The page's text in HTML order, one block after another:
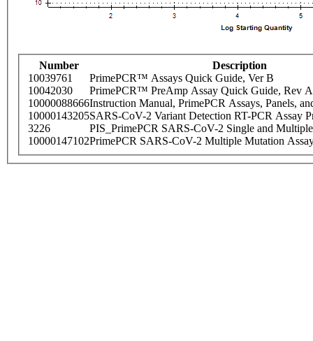
Number
Description
10039761
PrimePCR™ Assays Quick Guide, Ver B
10042030
PrimePCR™ PreAmp Assay Quick Guide, Rev A
10000088666Instruction Manual, PrimePCR Assays, Panels,
10000143205SARS-CoV-2 Variant Detection RT-PCR Assay
3226
PIS_PrimePCR SARS-CoV-2 Single and
10000147102PrimePCR SARS-CoV-2 Multiple Mutation